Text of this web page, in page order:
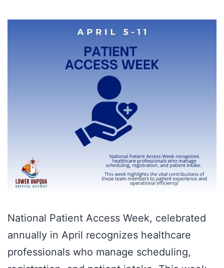
National Patient Access Week, celebrated
annually in April recognizes healthcare
professionals who manage scheduling,